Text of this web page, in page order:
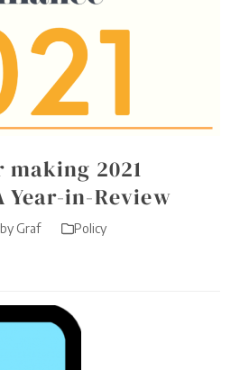
2021
Year-in-Review
Graf Policy